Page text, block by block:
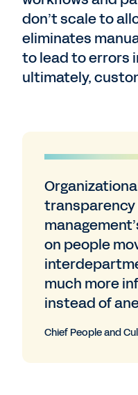
don’t scale to
eliminates
to lead to errors
ultimately,
transparency
on people
much more
instead of
Chief People and